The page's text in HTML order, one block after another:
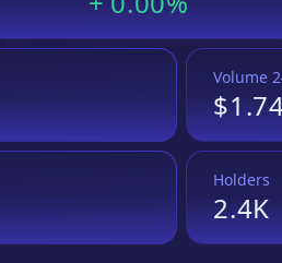
Volume
Holders
2.4K